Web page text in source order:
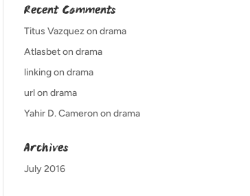
Recent Comments
Titus Vazquezondrama
Atlasbetondrama
linkingondrama
urlondrama
Yahir D. Cameron ondrama
Archives
July 2016